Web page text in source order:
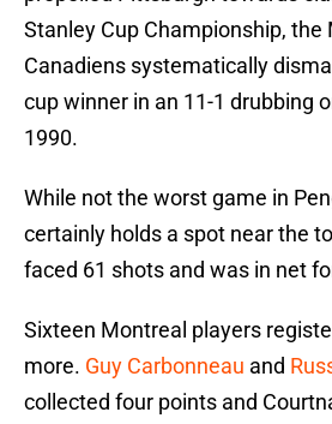
Stanley Cup Championship, the
Canadiens systematically
cup winner in an 11-1 drubbing
1990.
While not the worst game in
certainly holds a spot near the
faced 61 shots and was in net
Sixteen Montreal players
more. Guy Carbonneau and
collected four points and